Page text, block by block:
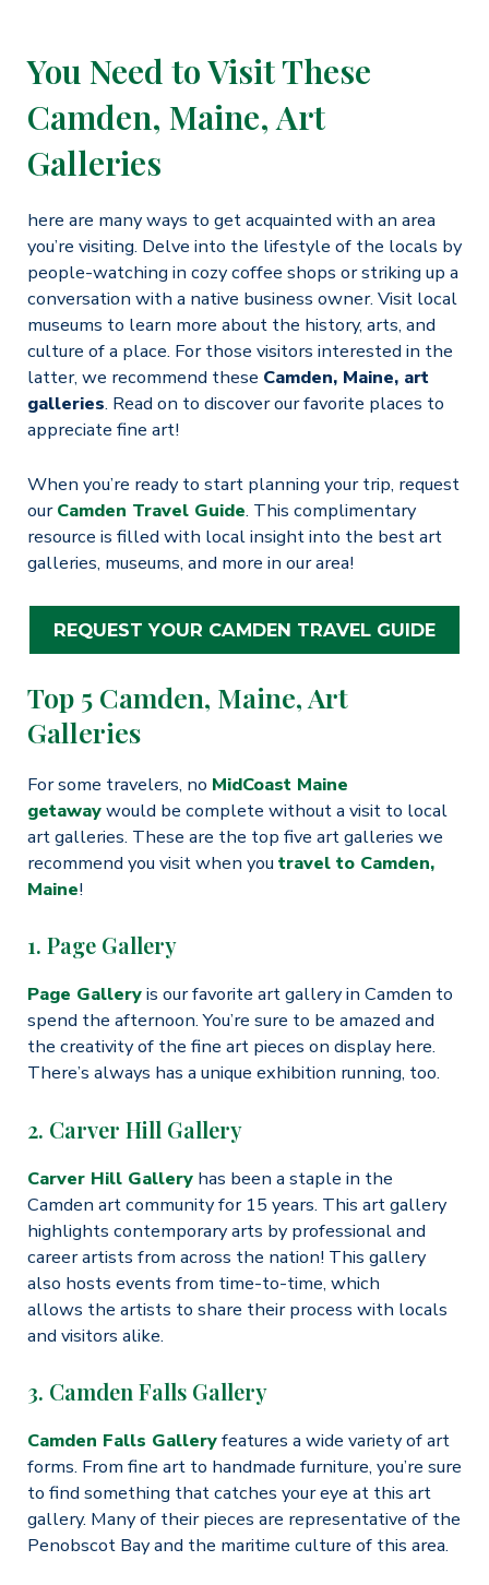
You Need to Visit These
Camden, Maine, Art
Galleries
here are many ways to get acquainted with an area
you’re visiting. Delve into the lifestyle of the locals by
people-watching in cozy coffee shops or striking up a
conversation with a native business owner. Visit local
museums to learn more about the history, arts, and
culture of a place. For those visitors interested in the
latter, we recommend these Camden, Maine, art
galleries. Read on to discover our favorite places to
appreciate fine art!
When you’re ready to start planning your trip, request
ourCamden Travel Guide. This complimentary
resource is filled with local insight into the best art
galleries, museums, and more in our area!
REQUEST YOUR CAMDEN TRAVEL GUIDE
Top 5 Camden, Maine, Art
Galleries
For some travelers, no MidCoast Maine
getawaywould be complete without a visit to local
art galleries. These are the top five art galleries we
recommend you visit when you travel to Camden,
Maine!
1. Page Gallery
Page Galleryis our favorite art gallery in Camden to
spend the afternoon. You’re sure to be amazed and
the creativity of the fine art pieces on display here.
There’s always has a unique exhibition running, too.
2. Carver Hill Gallery
Carver Hill Galleryhas been a staple in the
Camden art community for 15 years. This art gallery
highlights contemporary arts by professional and
career artists from across the nation! This gallery
also hosts events from time-to-time, which
allows the artists to share their process with locals
and visitors alike.
3. Camden Falls Gallery
Camden Falls Galleryfeatures a wide variety of art
forms. From fine art to handmade furniture, you’re sure
to find something that catches your eye at this art
gallery. Many of their pieces are representative of the
Penobscot Bay and the maritime culture of this area.